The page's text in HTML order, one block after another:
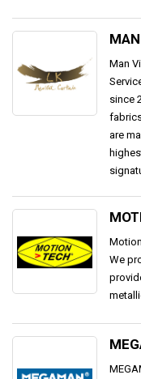
Man
since
are
We